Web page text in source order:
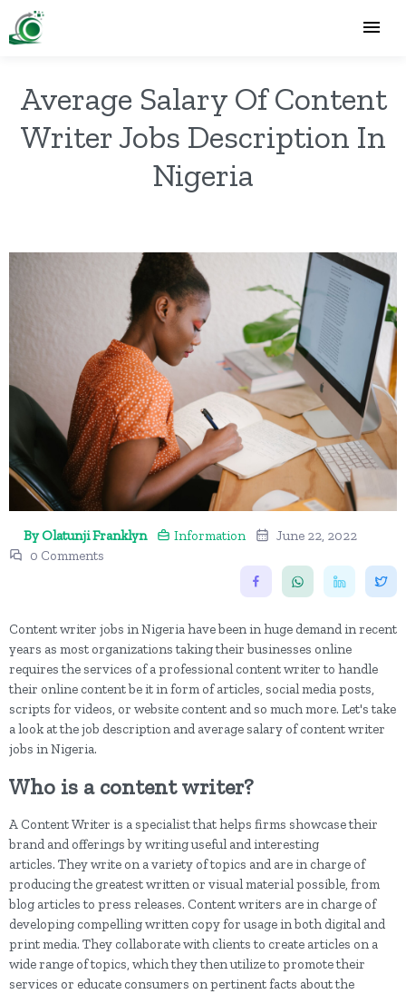
Average Salary Of Content
Writer Jobs Description In
Nigeria
By Olatunji Franklyn Information
June 22, 2022
0 Comments
Content writer jobs in Nigeria have been in huge demand in recent
years as most organizations taking their businesses online
requires the services of a professional content writer to handle
their online content be it in form of articles, social media posts,
scripts for videos, or website content and so much more. Let's take
a look at the job description and average salary of content writer
jobs in Nigeria.
Who is a content writer?
A Content Writer is a specialist that helps firms showcase their
brand and offerings by writing useful and interesting
articles. They write on a variety of topics and are in charge of
producing the greatest written or visual material possible, from
blog articles to press releases. Content writers are in charge of
developing compelling written copy for usage in both digital and
print media. They collaborate with clients to create articles on a
wide range of topics, which they then utilize to promote their
services or educate consumers on pertinent facts about the